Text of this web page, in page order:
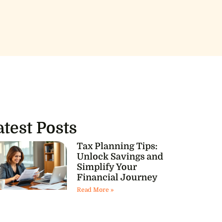
Posts
Tax Planning Tips:
Unlock Savings and
Simplify Your
Financial Journey
Read More »